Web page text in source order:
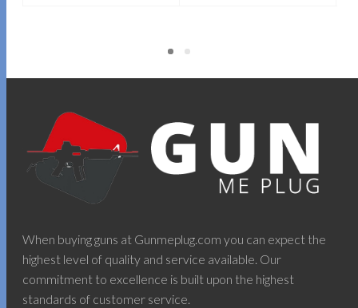
When buying guns at Gunmeplug.com you can expect the
highest level of quality and service available. Our
commitment to excellence is built upon the highest
standards of customer service.